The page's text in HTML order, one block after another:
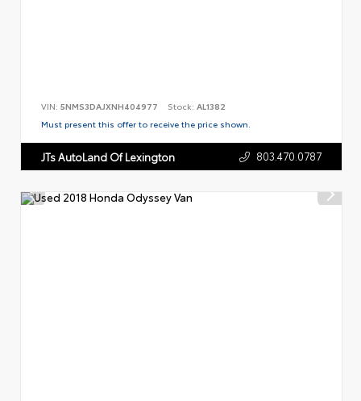
VIN: 5NMS3DAJXNH404977 Stock: AL1382
Must present this offer to receive the price shown.
JTs AutoLand Of Lexington 803.470.0787